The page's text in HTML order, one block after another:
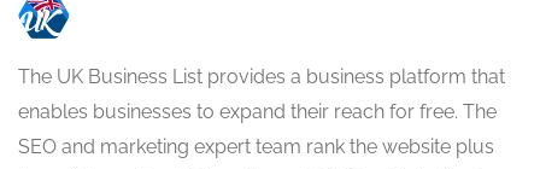
The UK Business List provides a business platform that
enables businesses to expand their reach for free. The
SEO and marketing expert team rank the website plus